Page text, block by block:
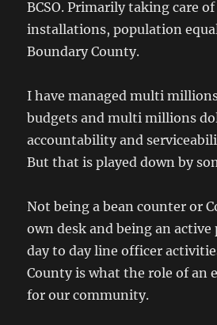
BCSO. Primarily taking care
installations, population
Boundary County.
I have managed multi
budgets and multi millions
accountability and
But that is played down by
Not being a bean counter or
own desk and being an
day to day line officer
County is what the role of an
for our community.